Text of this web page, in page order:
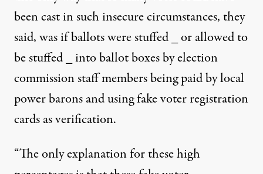
been cast in such insecure circumstances, they
said, was if ballots were stuffed _ or allowed to
be stuffed _ into ballot boxes by election
commission staff members being paid by local
power barons and using fake voter registration
cards as verification.
“The only explanation for these high